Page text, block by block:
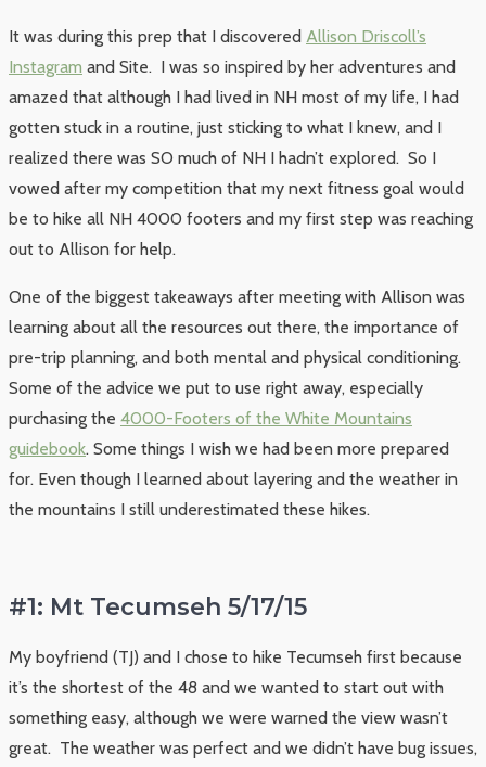
It was during this prep that I discovered Allison Driscoll’s
Instagram and Site. I was so inspired by her adventures and
amazed that although I had lived in NH most of my life, I had
gotten stuck in a routine, just sticking to what I knew, and I
realized there was SO much of NH I hadn’t explored. So I
vowed after my competition that my next fitness goal would
be to hike all NH 4000 footers and my first step was reaching
out to Allison for help.
One of the biggest takeaways after meeting with Allison was
learning about all the resources out there, the importance of
pre-trip planning, and both mental and physical conditioning.
Some of the advice we put to use right away, especially
purchasing the 4000-Footers of the White Mountains
guidebook. Some things I wish we had been more prepared
for. Even though I learned about layering and the weather in
the mountains I still underestimated these hikes.
#1: Mt Tecumseh 5/17/15
My boyfriend (TJ) and I chose to hike Tecumseh first because
it’s the shortest of the 48 and we wanted to start out with
something easy, although we were warned the view wasn’t
great. The weather was perfect and we didn’t have bug issues,